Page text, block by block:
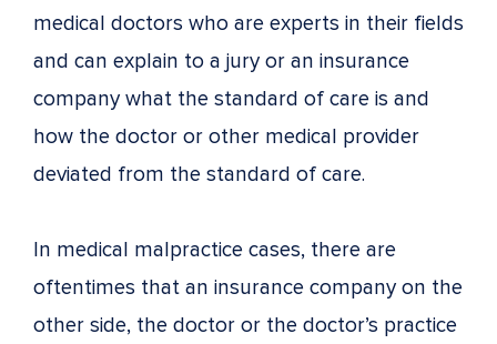
medical doctors who are experts in their fields
and can explain to a jury or an insurance
company what the standard of care is and
how the doctor or other medical provider
deviated from the standard of care.
In medical malpractice cases, there are
oftentimes that an insurance company on the
other side, the doctor or the doctor’s practice